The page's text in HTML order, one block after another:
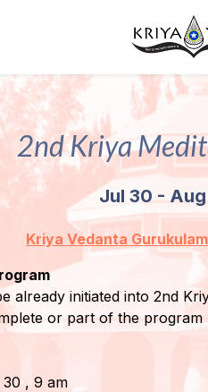
2nd Kriya
Jul 30 -
Kriya Vedanta
already initiated into 2nd
or part of the program
, 9 am